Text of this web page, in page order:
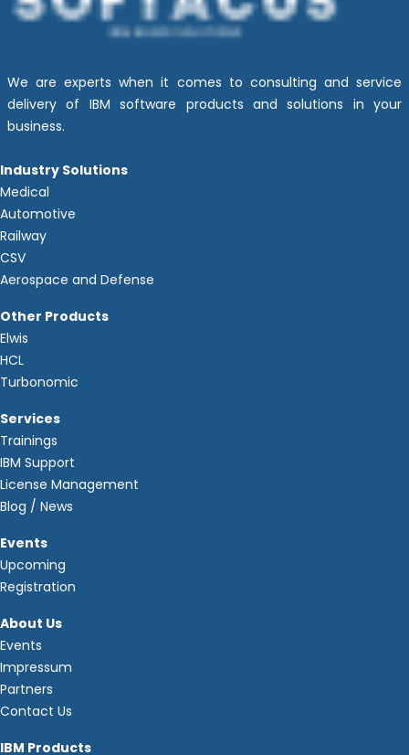
We are experts when it comes to consulting and service
delivery of IBM software products and solutions in your
business.
Industry Solutions
Medical
Automotive
Railway
CSV
Aerospace and Defense
Other Products
Elwis
HCL
Turbonomic
Services
Trainings
IBM Support
License Management
Blog / News
Events
Upcoming
Registration
About Us
Events
Impressum
Partners
Contact Us
IBM Products